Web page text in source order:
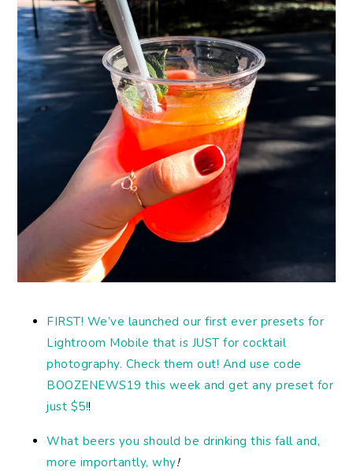
FIRST! We’ve launched our first ever presets for
Lightroom Mobile that is JUST for cocktail
photography. Check them out! And use code
BOOZENEWS19 this week and get any preset for
just $5!!
What beers you should be drinking this fall and,
more importantly, why!